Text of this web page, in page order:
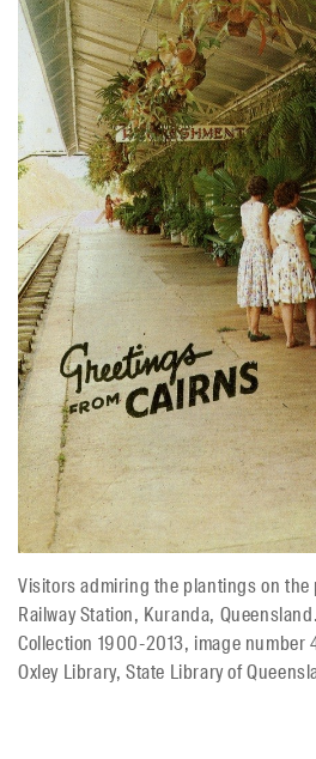
Visitors admiring the plantings on the
Railway Station, Kuranda,
Collection 1900-2013, image
Oxley Library, State Library of